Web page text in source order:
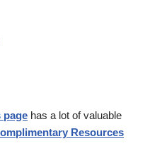
page has a lot of valuable
Resources